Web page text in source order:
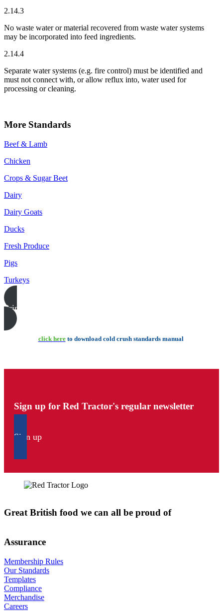
2.14.3
No waste water or material recovered from waste water systems
may be incorporated into feed ingredients.
2.14.4
Separate water systems (e.g. fire control) must be identified and
must not connect with, or allow reflux into, water used for
processing or cleaning.
More Standards
Beef & Lamb
Chicken
Crops & Sugar Beet
Dairy
Dairy Goats
Ducks
Fresh Produce
Pigs
Turkeys
Print this page
click hereto download cold crush standards manual
Sign up for Red Tractor's regular newsletter
Sign up
Great British food we can all be proud of
Assurance
Membership Rules
Our Standards
Templates
Compliance
Merchandise
Careers